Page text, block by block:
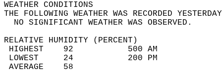
WEATHER
THE FOLLOWING WEATHER WAS
NO SIGNIFICANT
RELATIVE HUMIDITY (PERCENT)
HIGHEST    92
LOWEST     24